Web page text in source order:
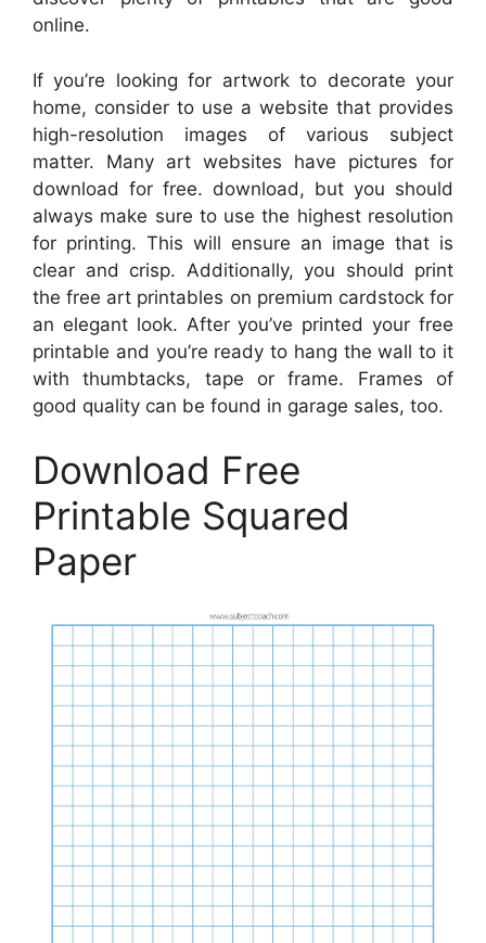
online.
If you’re looking for artwork to decorate your
home, consider to use a website that provides
high-resolution images of various subject
matter. Many art websites have pictures for
download for free. download, but you should
always make sure to use the highest resolution
for printing. This will ensure an image that is
clear and crisp. Additionally, you should print
the free art printables on premium cardstock for
an elegant look. After you’ve printed your free
printable and you’re ready to hang the wall to it
with thumbtacks, tape or frame. Frames of
good quality can be found in garage sales, too.
Download Free
Printable Squared
Paper